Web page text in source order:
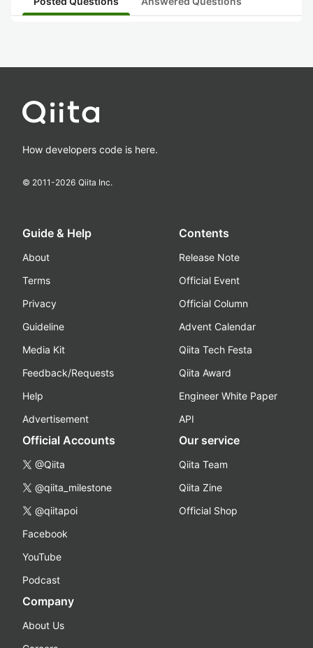
How developers code is here.
© 2011-2026 Qiita Inc.
Guide & Help
About
Terms
Privacy
Guideline
Media Kit
Feedback/Requests
Help
Advertisement
Contents
Release Note
Official Event
Official Column
Advent Calendar
Qiita Tech Festa
Qiita Award
Engineer White Paper
API
Official Accounts
@Qiita
@qiita_milestone
@qiitapoi
Facebook
YouTube
Podcast
Our service
Qiita Team
Qiita Zine
Official Shop
Company
About Us